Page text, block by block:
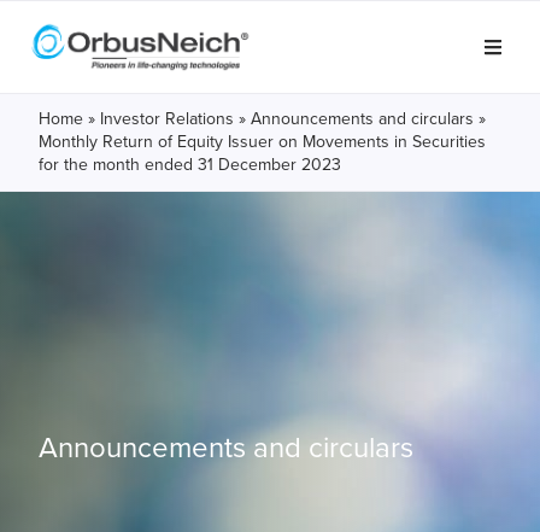
Home » Investor Relations » Announcements and circulars »
Monthly Return of Equity Issuer on Movements in Securities
for the month ended 31 December 2023
Announcements and circulars